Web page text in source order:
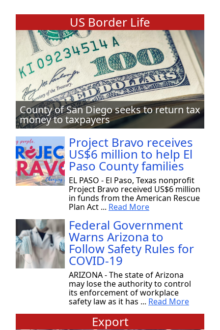
US Border Life
County of San Diego seeks to return tax
money to taxpayers
Project Bravo receives
US$6 million to help El
Paso County families
EL PASO - El Paso, Texas nonprofit
Project Bravo received US$6 million
in funds from the American Rescue
Plan Act ... Read More
Federal Government
Warns Arizona to
Follow Safety Rules for
COVID-19
ARIZONA - The state of Arizona
may lose the authority to control
its enforcement of workplace
safety law as it has ... Read More
Export